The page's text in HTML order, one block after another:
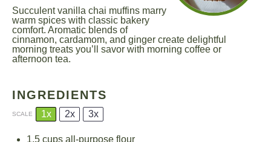
Succulent vanilla chai muffins marry
warm spices with classic bakery
comfort. Aromatic blends of
cinnamon, cardamom, and ginger create delightful
morning treats you’ll savor with morning coffee or
afternoon tea.
INGREDIENTS
SCALE 1x 2x 3x
1.5 cups all-purpose flour